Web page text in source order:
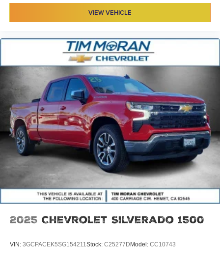
VIEW VEHICLE
2025 Chevrolet Silverado 1500
VIN: 3GCPACEK5SG154211 Stock: C25277DModel: CC10743